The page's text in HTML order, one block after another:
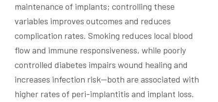
maintenance of implants; controlling these
variables improves outcomes and reduces
complication rates. Smoking reduces local blood
flow and immune responsiveness, while poorly
controlled diabetes impairs wound healing and
increases infection risk—both are associated with
higher rates of peri-implantitis and implant loss.